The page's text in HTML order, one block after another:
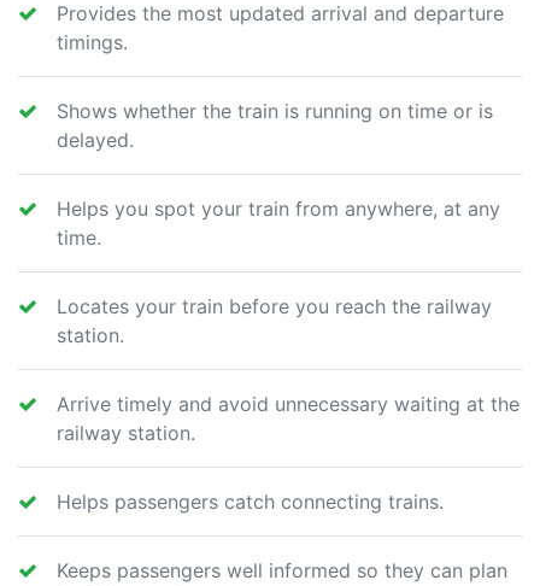
Provides the most updated arrival and departure
timings.
Shows whether the train is running on time or is
delayed.
Helps you spot your train from anywhere, at any
time.
Locates your train before you reach the railway
station.
Arrive timely and avoid unnecessary waiting at the
railway station.
Helps passengers catch connecting trains.
Keeps passengers well informed so they can plan